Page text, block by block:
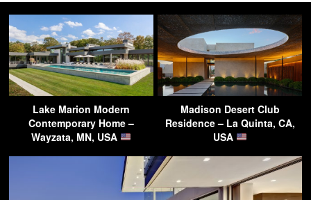
Lake Marion Modern
Contemporary Home –
Wayzata, MN, USA
Madison Desert Club
Residence – La Quinta, CA,
USA